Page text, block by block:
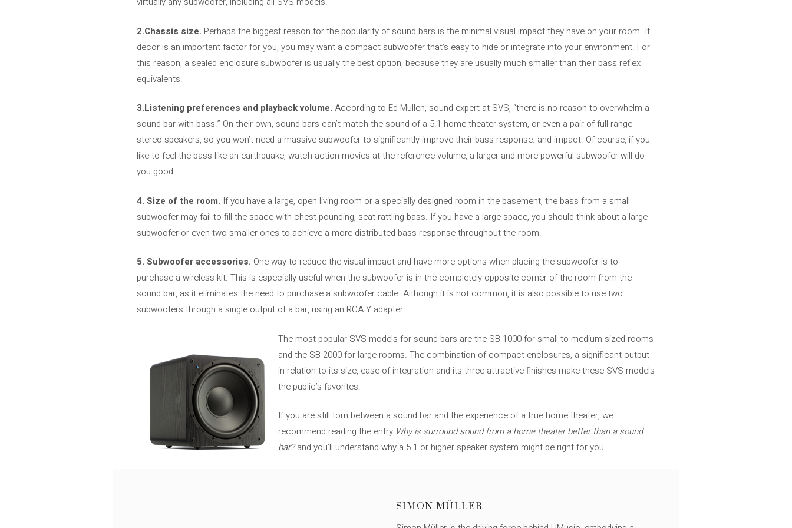
2.Chassis size. Perhaps the biggest reason for the popularity of sound bars is the minimal visual impact they have on your room. If
decor is an important factor for you, you may want a compact subwoofer that’s easy to hide or integrate into your environment. For
this reason, a sealed enclosure subwoofer is usually the best option, because they are usually much smaller than their bass reflex
equivalents.
3.Listening preferences and playback volume. According to Ed Mullen, sound expert at SVS, “there is no reason to overwhelm a
sound bar with bass.” On their own, sound bars can’t match the sound of a 5.1 home theater system, or even a pair of full-range
stereo speakers, so you won’t need a massive subwoofer to significantly improve their bass response. and impact. Of course, if you
like to feel the bass like an earthquake, watch action movies at the reference volume, a larger and more powerful subwoofer will do
you good.
4. Size of the room. If you have a large, open living room or a specially designed room in the basement, the bass from a small
subwoofer may fail to fill the space with chest-pounding, seat-rattling bass. If you have a large space, you should think about a large
subwoofer or even two smaller ones to achieve a more distributed bass response throughout the room.
5. Subwoofer accessories. One way to reduce the visual impact and have more options when placing the subwoofer is to
purchase a wireless kit. This is especially useful when the subwoofer is in the completely opposite corner of the room from the
sound bar, as it eliminates the need to purchase a subwoofer cable. Although it is not common, it is also possible to use two
subwoofers through a single output of a bar, using an RCA Y adapter.
The most popular SVS models for sound bars are the SB-1000 for small to medium-sized rooms
and the SB-2000 for large rooms. The combination of compact enclosures, a significant output
in relation to its size, ease of integration and its three attractive finishes make these SVS models
the public’s favorites.
If you are still torn between a sound bar and the experience of a true home theater, we
recommend reading the entry Why is surround sound from a home theater better than a sound
bar?and you’ll understand why a 5.1 or higher speaker system might be right for you.
SIMON MÜLLER